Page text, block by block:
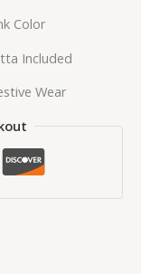
Color
Included
Wear